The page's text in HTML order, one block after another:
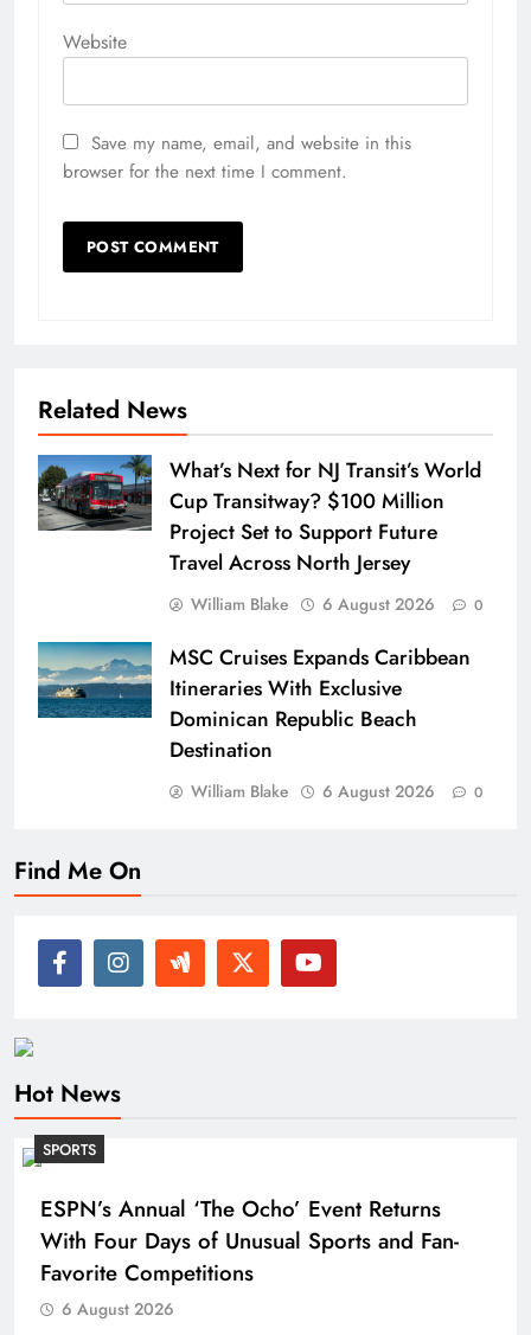
Website
Save my name, email, and website in this
browser for the next time I comment.
Related News
What’s Next for NJ Transit’s World
Cup Transitway? $100 Million
Project Set to Support Future
Travel Across North Jersey
William Blake 6 August 2026 0
MSC Cruises Expands Caribbean
Itineraries With Exclusive
Dominican Republic Beach
Destination
William Blake 6 August 2026 0
Find Me On
Hot News
SPORTS
ESPN’s Annual ‘The Ocho’ Event Returns
With Four Days of Unusual Sports and Fan-
Favorite Competitions
6 August 2026